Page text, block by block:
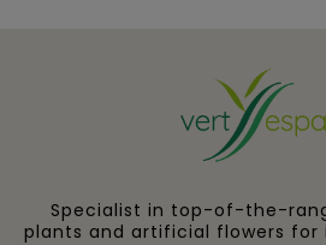
Specialist in top-of-the-
plants and artificial flowers for